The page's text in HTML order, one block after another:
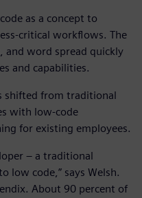
as a concept to
critical workflows. The
and word spread quickly
and capabilities.
shifted from traditional
with low-code
for existing employees.
– a traditional
low code,” says Welsh.
About 90 percent of